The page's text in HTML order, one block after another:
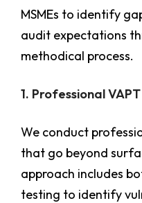
MSMEs to identify
audit expectations
methodical process.
1. Professional
We conduct
that go beyond
approach includes
testing to identify